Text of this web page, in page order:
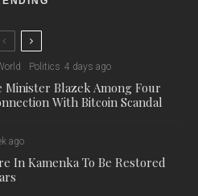
Politics 4 days ago
Minister Blazek Among Four
With Bitcoin Scandal
ago
In Kamenka To Be Restored